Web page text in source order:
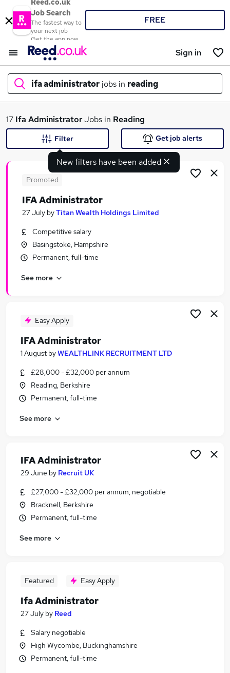
Reed.co.uk
Job Search
The fastest way to
your next job
Get the app now
FREE
Sign in
ifa administrator jobs in reading
What
Search jobs
Similar searches:
Administrator jobs
Financial Services jobs
Ifa Administrator Jobs in Belfast
Ifa Administrator Jobs in Bradford
17 Ifa AdministratorJobs in Reading
New filters have been added
Filter Get job alerts
Promoted
IFA Administrator
27 July byTitan Wealth Holdings Limited
Competitive salary
Basingstoke, Hampshire
Permanent, full-time
See more
Easy Apply
IFA Administrator
1 August byWEALTHLINK RECRUITMENT LTD
£28,000 - £32,000 per annum
Reading, Berkshire
Permanent, full-time
See more
IFA Administrator
29 June by Recruit UK
£27,000 - £32,000 per annum, negotiable
Bracknell, Berkshire
Permanent, full-time
See more
Featured Easy Apply
Ifa Administrator
27 July by Reed
Salary negotiable
High Wycombe, Buckinghamshire
Permanent, full-time